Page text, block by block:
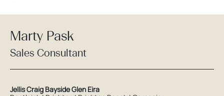
Marty Pask
Sales Consultant
Jellis Craig Bayside Glen Eira